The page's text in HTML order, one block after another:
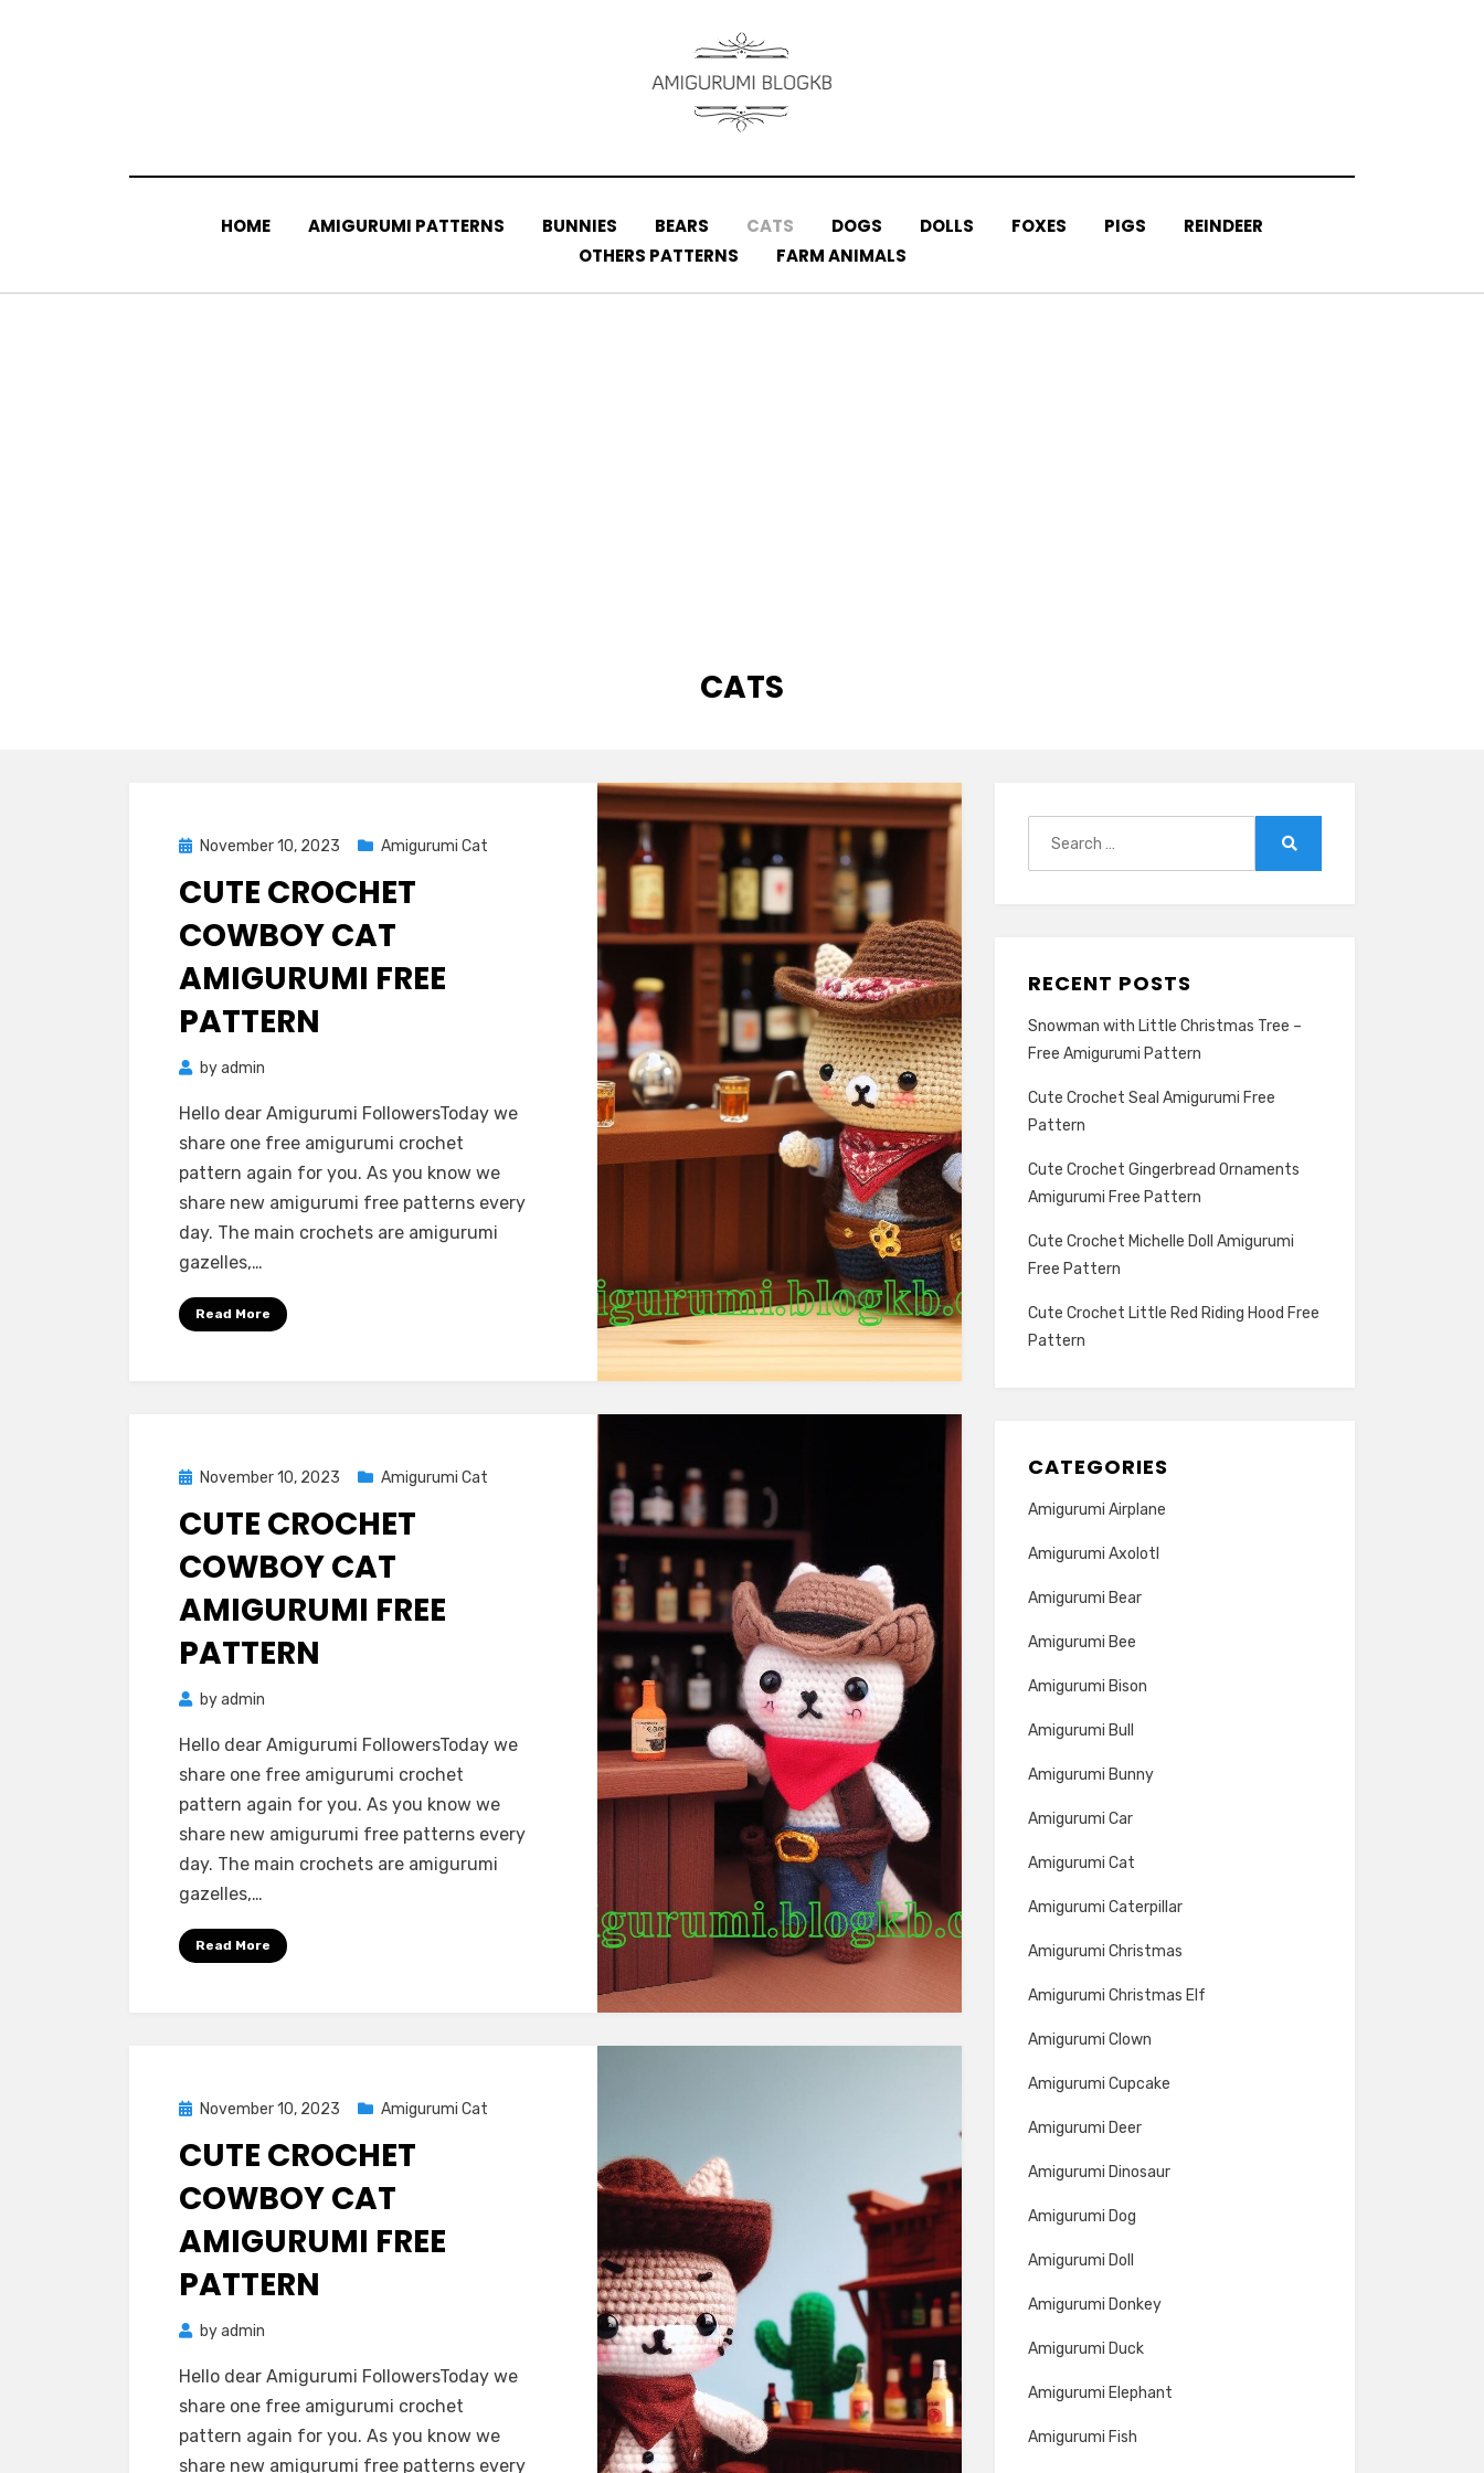
HOME AMIGURUMI PATTERNS BUNNIES BEARS CATS DOGS DOLLS FOXES PIGS
REINDEER
OTHERS PATTERNS
FARM ANIMALS
CATEGORY
:
CATS
PostedNovember 10, 2023 Amigurumi Cat
CUTE CROCHET
COWBOY CAT
AMIGURUMI FREE
PATTERN
byadmin
Hello dear Amigurumi FollowersToday we
share one free amigurumi crochet
pattern again for you. As you know we
share new amigurumi free patterns every
day. The main crochets are amigurumi
gazelles,…
Read More
PostedNovember 10, 2023 Amigurumi Cat
CUTE CROCHET
COWBOY CAT
AMIGURUMI FREE
PATTERN
byadmin
Hello dear Amigurumi FollowersToday we
share one free amigurumi crochet
pattern again for you. As you know we
share new amigurumi free patterns every
day. The main crochets are amigurumi
gazelles,…
Read More
PostedNovember 10, 2023 Amigurumi Cat
CUTE CROCHET
COWBOY CAT
AMIGURUMI FREE
PATTERN
byadmin
Hello dear Amigurumi FollowersToday we
share one free amigurumi crochet
pattern again for you. As you know we
share new amigurumi free patterns every
RECENT POSTS
Snowman with Little Christmas Tree –
Free Amigurumi Pattern
Cute Crochet Seal Amigurumi Free
Pattern
Cute Crochet Gingerbread Ornaments
Amigurumi Free Pattern
Cute Crochet Michelle Doll Amigurumi
Free Pattern
Cute Crochet Little Red Riding Hood Free
Pattern
CATEGORIES
Amigurumi Airplane
Amigurumi Axolotl
Amigurumi Bear
Amigurumi Bee
Amigurumi Bison
Amigurumi Bull
Amigurumi Bunny
Amigurumi Car
Amigurumi Cat
Amigurumi Caterpillar
Amigurumi Christmas
Amigurumi Christmas Elf
Amigurumi Clown
Amigurumi Cupcake
Amigurumi Deer
Amigurumi Dinosaur
Amigurumi Dog
Amigurumi Doll
Amigurumi Donkey
Amigurumi Duck
Amigurumi Elephant
Amigurumi Fish